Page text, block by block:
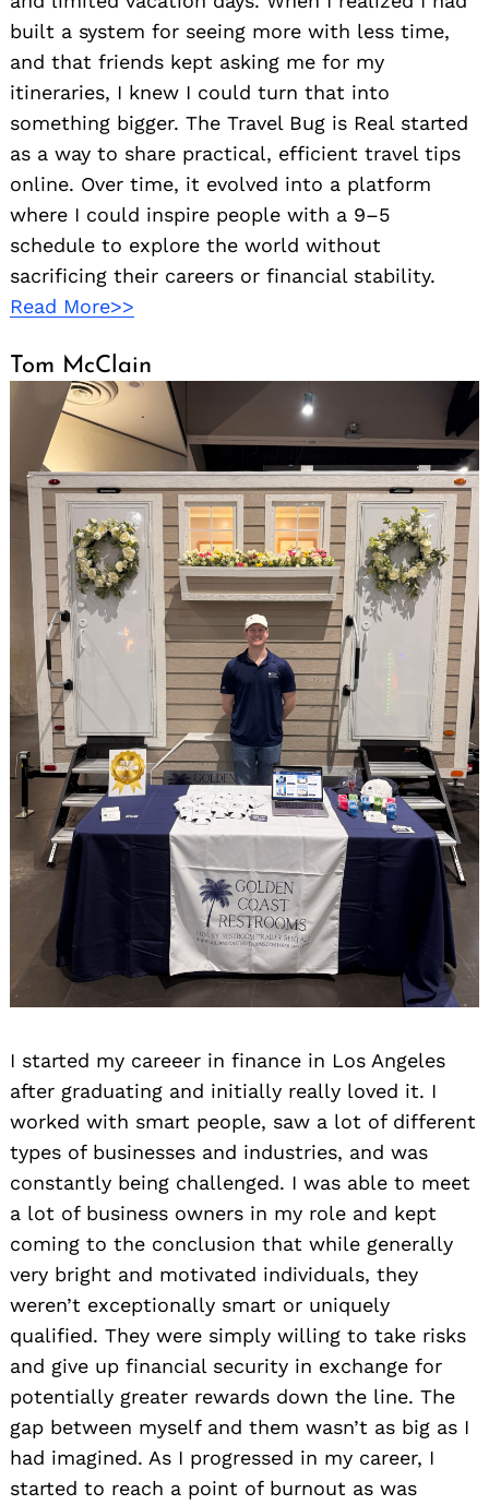
built a system for seeing more with less time,
and that friends kept asking me for my
itineraries, I knew I could turn that into
something bigger. The Travel Bug is Real started
as a way to share practical, efficient travel tips
online. Over time, it evolved into a platform
where I could inspire people with a 9–5
schedule to explore the world without
sacrificing their careers or financial stability.
Read More>>
Tom McClain
I started my careeer in finance in Los Angeles
after graduating and initially really loved it. I
worked with smart people, saw a lot of different
types of businesses and industries, and was
constantly being challenged. I was able to meet
a lot of business owners in my role and kept
coming to the conclusion that while generally
very bright and motivated individuals, they
weren’t exceptionally smart or uniquely
qualified. They were simply willing to take risks
and give up financial security in exchange for
potentially greater rewards down the line. The
gap between myself and them wasn’t as big as I
had imagined. As I progressed in my career, I
started to reach a point of burnout as was